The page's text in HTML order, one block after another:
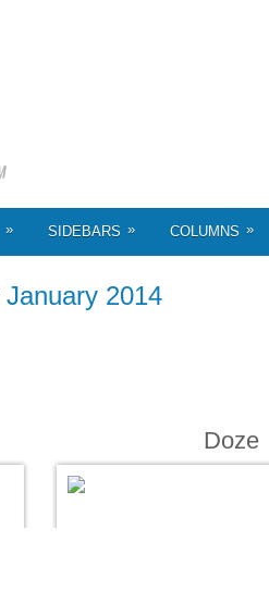
» SIDEBARS » COLUMNS »
January 2014
Doze